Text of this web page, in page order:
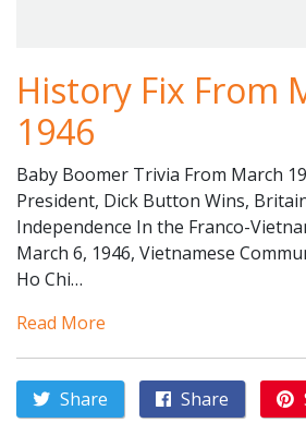
History Fix From
1946
Baby Boomer Trivia From March
President, Dick Button Wins,
Independence In the Franco-
March 6, 1946, Vietnamese
Ho Chi…
Read More
Share Share